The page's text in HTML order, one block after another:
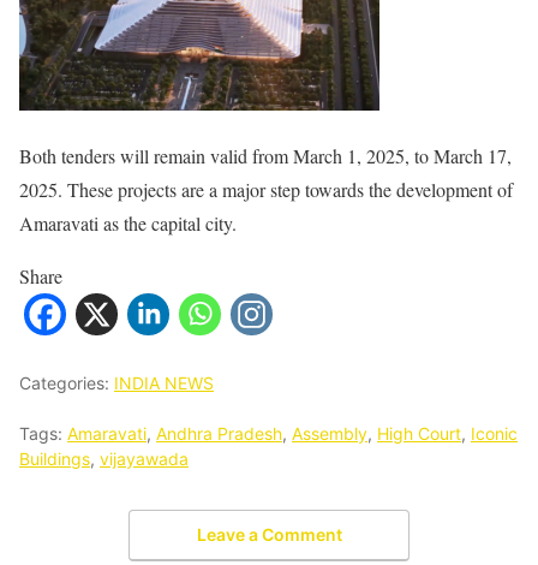
Both tenders will remain valid from March 1, 2025, to March 17,
2025. These projects are a major step towards the development of
Amaravati as the capital city.
Share
Categories: INDIA NEWS
Tags: Amaravati, Andhra Pradesh, Assembly, High Court, Iconic
Buildings, vijayawada
Leave a Comment